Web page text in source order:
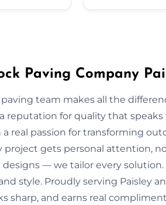
Paving Company
team makes all the
a reputation for quality that
real passion for transforming
project gets personal attention,
designs — we tailor every
style. Proudly serving Paisley
sharp, and earns real